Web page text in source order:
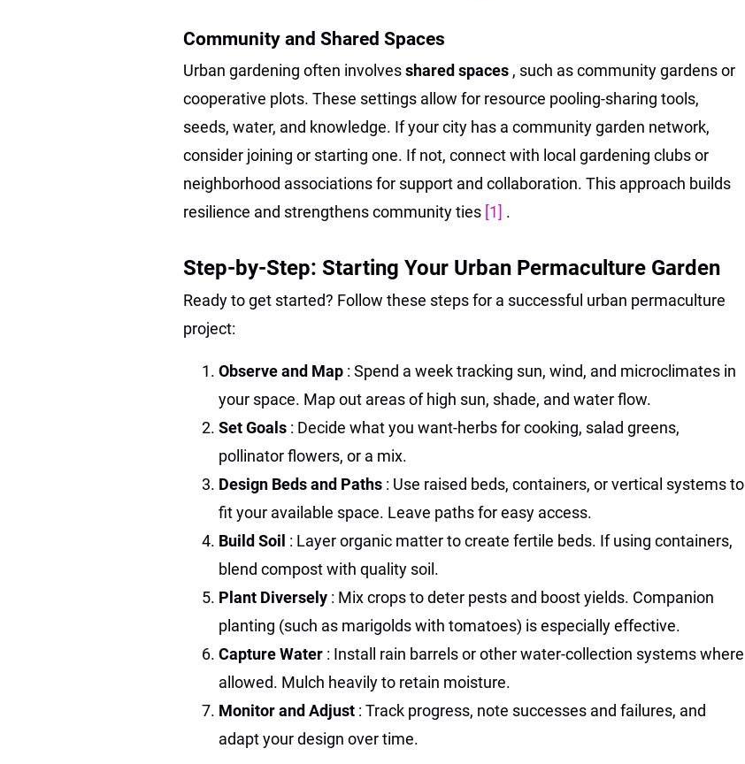
Community and Shared Spaces
Urban gardening often involvesshared spaces , such as community gardens or
cooperative plots. These settings allow for resource pooling-sharing tools,
seeds, water, and knowledge. If your city has a community garden network,
consider joining or starting one. If not, connect with local gardening clubs or
neighborhood associations for support and collaboration. This approach builds
resilience and strengthens community ties [1] .
Step-by-Step: Starting Your Urban Permaculture Garden
Ready to get started? Follow these steps for a successful urban permaculture
project:
Observe and Map : Spend a week tracking sun, wind, and microclimates in
your space. Map out areas of high sun, shade, and water flow.
Set Goals : Decide what you want-herbs for cooking, salad greens,
pollinator flowers, or a mix.
Design Beds and Paths : Use raised beds, containers, or vertical systems to
fit your available space. Leave paths for easy access.
Build Soil : Layer organic matter to create fertile beds. If using containers,
blend compost with quality soil.
Plant Diversely : Mix crops to deter pests and boost yields. Companion
planting (such as marigolds with tomatoes) is especially effective.
Capture Water : Install rain barrels or other water-collection systems where
allowed. Mulch heavily to retain moisture.
Monitor and Adjust : Track progress, note successes and failures, and
adapt your design over time.